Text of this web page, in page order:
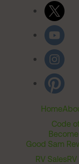
Home
Code
Good Sam
RV Sales